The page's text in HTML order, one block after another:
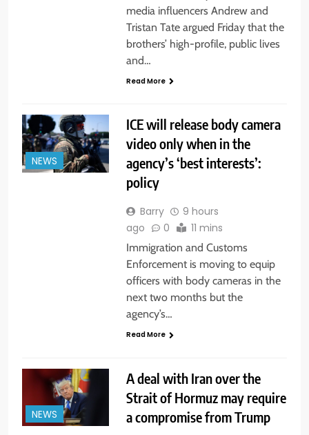
media influencers Andrew and
Tristan Tate argued Friday that the
brothers’ high-profile, public lives
and…
Read More
NEWS
ICE will release body camera
video only when in the
agency’s ‘best interests’:
policy
Barry
9 hours
ago
0 11 mins
Immigration and Customs
Enforcement is moving to equip
officers with body cameras in the
next two months but the
agency’s…
Read More
NEWS
A deal with Iran over the
Strait of Hormuz may require
a compromise from Trump